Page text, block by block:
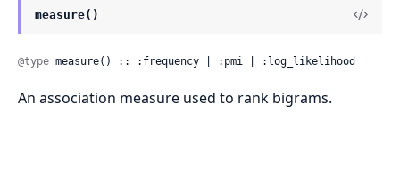
measure()
@type measure() :: :frequency | :pmi | :log_likelihood
An association measure used to rank bigrams.